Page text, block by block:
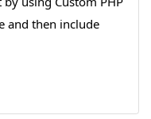
and then include